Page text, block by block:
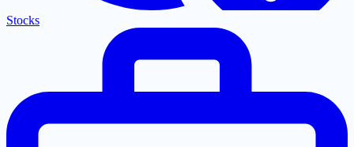
Stocks